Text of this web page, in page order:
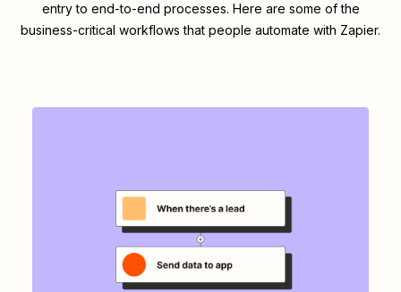
entry to end-to-end processes. Here are some of the
business-critical workflows that people automate with Zapier.